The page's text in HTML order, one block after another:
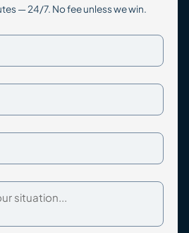
— 24/7. No fee unless we win.